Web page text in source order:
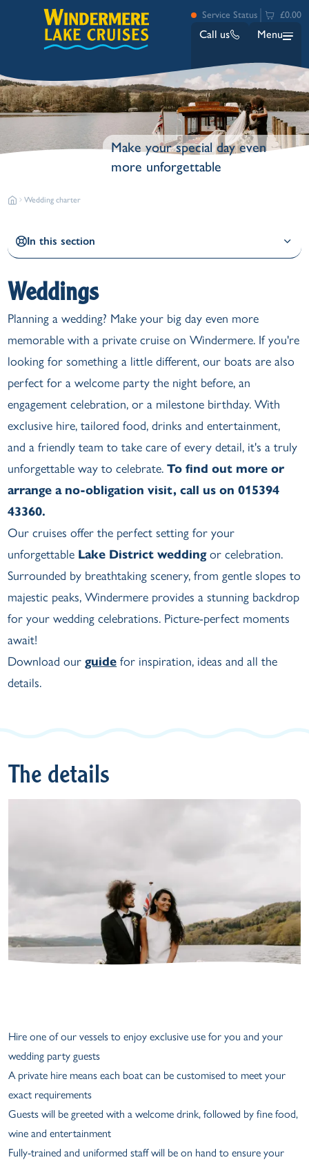
Service Status £0.00
Call us Menu
Bowness
Lakeside
Brockhole
Make your special day even
more unforgettable
Wedding charter
In this section
Weddings
Planning a wedding? Make your big day even more
memorable with a private cruise on Windermere. If you're
looking for something a little different, our boats are also
perfect for a welcome party the night before, an
engagement celebration, or a milestone birthday. With
exclusive hire, tailored food, drinks and entertainment,
and a friendly team to take care of every detail, it's a truly
unforgettable way to celebrate.To find out more or
arrange a no-obligation visit, call us on 015394
43360.
Our cruises offer the perfect setting for your
unforgettable Lake District weddingor celebration.
Surrounded by breathtaking scenery, from gentle slopes to
majestic peaks, Windermere provides a stunning backdrop
for your wedding celebrations. Picture-perfect moments
await!
Download ourguide for inspiration, ideas and all the
details.
The details
Hire one of our vessels to enjoy exclusive use for you and your
wedding party guests
A private hire means each boat can be customised to meet your
exact requirements
Guests will be greeted with a welcome drink, followed by fine food,
wine and entertainment
Fully-trained and uniformed staff will be on hand to ensure your